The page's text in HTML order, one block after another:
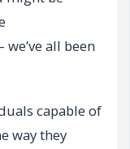
all been
capable of
way they